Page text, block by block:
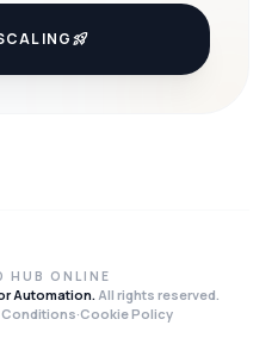
rocket_launch
HUB ONLINE
Automation.All rights reserved.
Conditions·Cookie Policy